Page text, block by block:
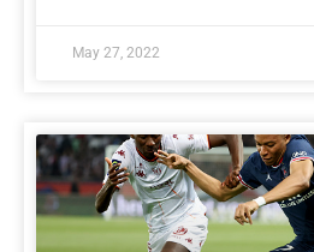
May 27, 2022